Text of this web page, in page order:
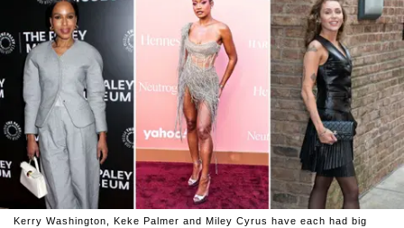
Kerry Washington, Keke Palmer and Miley Cyrus have each had big